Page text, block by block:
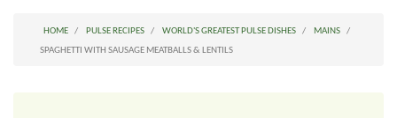
HOME PULSE RECIPES WORLD'S GREATEST PULSE DISHES
MAINS
SPAGHETTI WITH SAUSAGE MEATBALLS & LENTILS